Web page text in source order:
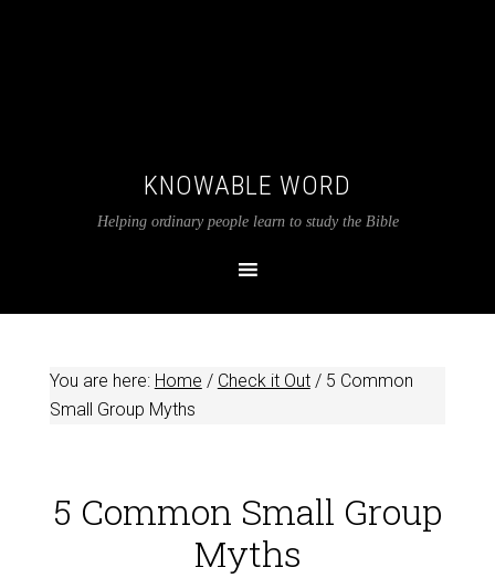
KNOWABLE WORD
Helping ordinary people learn to study the Bible
You are here: Home / Check it Out /5 Common
Small Group Myths
5 Common Small Group
Myths